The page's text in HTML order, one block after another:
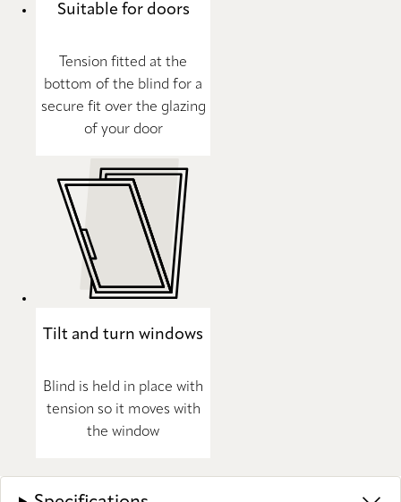
Suitable for doors
Tension fitted at the
bottom of the blind for a
secure fit over the glazing
of your door
Tilt and turn windows
Blind is held in place with
tension so it moves with
the window